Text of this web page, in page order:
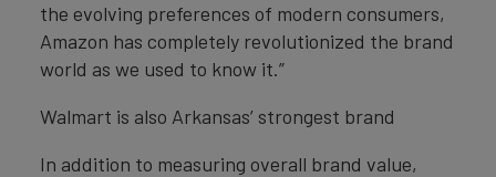
the evolving preferences of modern consumers,
Amazon has completely revolutionized the brand
world as we used to know it.”
Walmart is also Arkansas’ strongest brand
In addition to measuring overall brand value,